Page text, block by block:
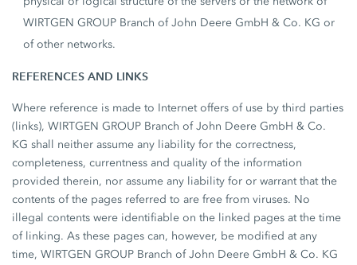
WIRTGEN GROUP Branch of John Deere GmbH & Co. KG or
of other networks.
REFERENCES AND LINKS
Where reference is made to Internet offers of use by third parties
(links), WIRTGEN GROUP Branch of John Deere GmbH & Co.
KG shall neither assume any liability for the correctness,
completeness, currentness and quality of the information
provided therein, nor assume any liability for or warrant that the
contents of the pages referred to are free from viruses. No
illegal contents were identifiable on the linked pages at the time
of linking. As these pages can, however, be modified at any
time, WIRTGEN GROUP Branch of John Deere GmbH & Co. KG